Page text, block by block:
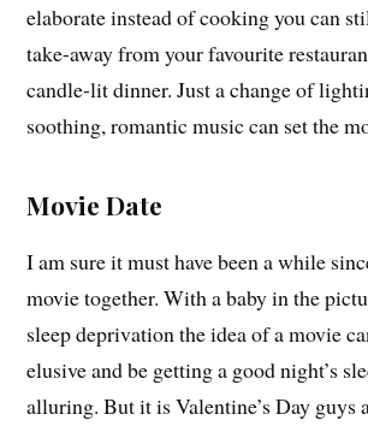
elaborate instead of cooking you can
take-away from your favourite
candle-lit dinner. Just a change of
soothing, romantic music can set the
Movie Date
I am sure it must have been a while
movie together. With a baby in the
sleep deprivation the idea of a movie
elusive and be getting a good night’s
alluring. But it is Valentine’s Day guys